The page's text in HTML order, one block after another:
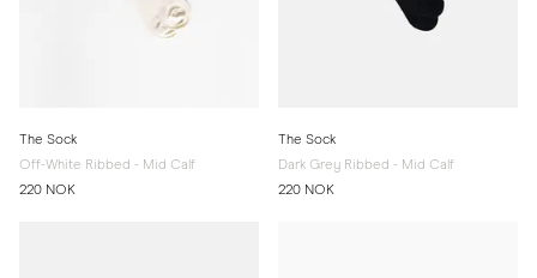
The Sock
Off-White Ribbed - Mid Calf
220 NOK
The Sock
Dark Grey Ribbed - Mid Calf
220 NOK